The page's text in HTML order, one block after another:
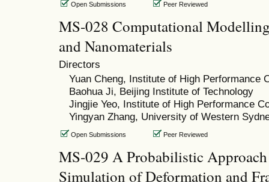
Open Submissions Peer Reviewed
MS-028 Computational
and Nanomaterials
Directors
Yuan Cheng, Institute of High Performance
Baohua Ji, Beijing Institute of Technology
Jingjie Yeo, Institute of High Performance
Yingyan Zhang, University of Western
Open Submissions Peer Reviewed
MS-029 A Probabilistic
Simulation of Deformation and